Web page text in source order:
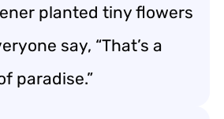
planted tiny flowers
say, “That’s a
paradise.”